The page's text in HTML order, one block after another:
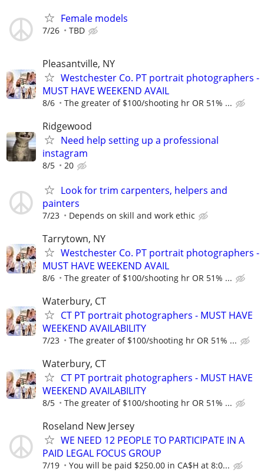
Female models
7/26 TBD
Pleasantville, NY
Westchester Co. PT portrait photographers -
MUST HAVE WEEKEND AVAIL
8/6 The greater of $100/shooting hr OR 51% ...
Ridgewood
Need help setting up a professional
instagram
8/5 20
Look for trim carpenters, helpers and
painters
7/23 Depends on skill and work ethic
Tarrytown, NY
Westchester Co. PT portrait photographers -
MUST HAVE WEEKEND AVAIL
8/6 The greater of $100/shooting hr OR 51% ...
Waterbury, CT
CT PT portrait photographers - MUST HAVE
WEEKEND AVAILABILITY
7/23 The greater of $100/shooting hr OR 51% ...
Waterbury, CT
CT PT portrait photographers - MUST HAVE
WEEKEND AVAILABILITY
8/5 The greater of $100/shooting hr OR 51% ...
Roseland New Jersey
WE NEED 12 PEOPLE TO PARTICIPATE IN A
PAID LEGAL FOCUS GROUP
7/19 You will be paid $250.00 in CA$H at 8:0...